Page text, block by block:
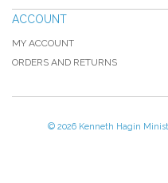
ACCOUNT
MY ACCOUNT
ORDERS AND RETURNS
© 2026 Kenneth Hagin